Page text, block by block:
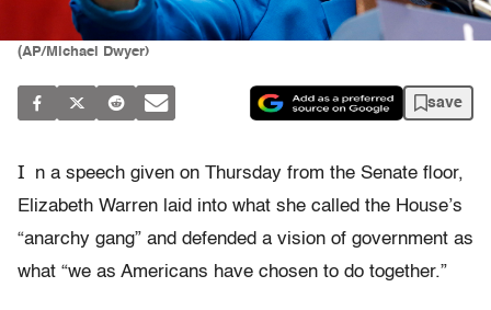
(AP/Michael Dwyer)
save
I
n a speech given on Thursday from the Senate floor,
Elizabeth Warren laid into what she called the House’s
“anarchy gang” and defended a vision of government as
what “we as Americans have chosen to do together.”